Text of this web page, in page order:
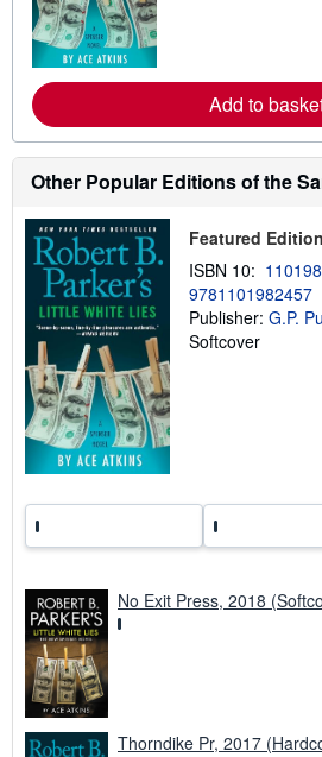
e
a
o
u
t
s
i
p
p
i
n
g
Add to
Other Popular Editions of the
Featured Edition
ISBN 10:
9781101982457
Publisher: G.P.
Softcover
No Exit Press, 2018
Thorndike Pr, 2017